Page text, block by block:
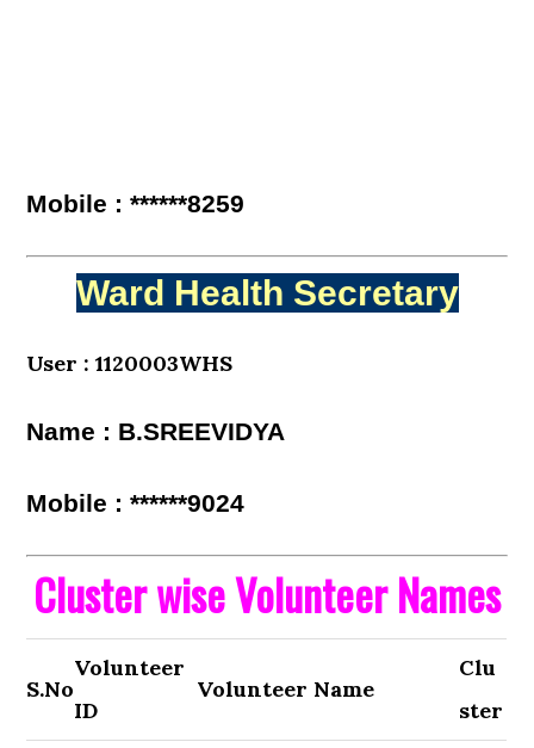
Mobile : ******8259
Ward Health Secretary
User : 1120003WHS
Name : B.SREEVIDYA
Mobile : ******9024
Cluster wise Volunteer Names
S.No
Volunteer
ID
Volunteer Name
Clu
ster